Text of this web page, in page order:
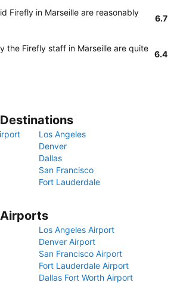
Firefly in Marseille are reasonably
6.7
the Firefly staff in Marseille are quite
6.4
Los Angeles
Denver
Dallas
San Francisco
Fort Lauderdale
Los Angeles Airport
Denver Airport
San Francisco Airport
Fort Lauderdale Airport
Dallas Fort Worth Airport